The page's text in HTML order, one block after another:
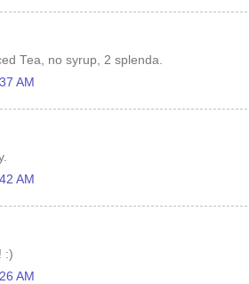
Tea, no syrup, 2 splenda.
AM
AM
:)
AM